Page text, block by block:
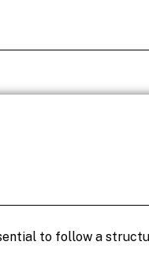
to follow a